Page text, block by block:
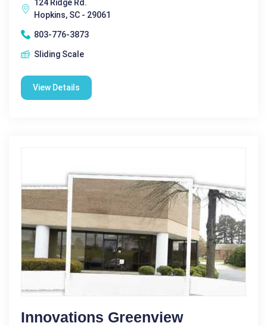
124 Ridge Rd.
Hopkins, SC - 29061
803-776-3873
Sliding Scale
View Details
Innovations Greenview